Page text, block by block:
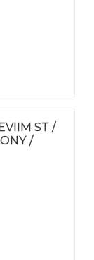
Nº108
ST /
/